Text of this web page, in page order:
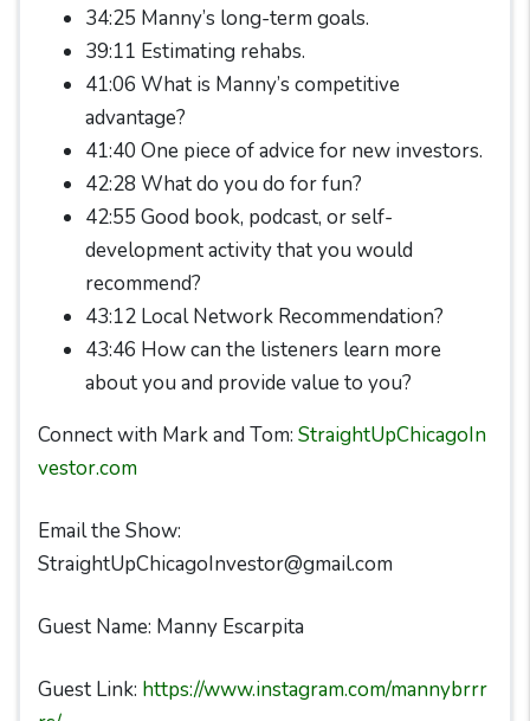
34:25 Manny’s long-term goals.
39:11 Estimating rehabs.
41:06 What is Manny’s competitive
advantage?
41:40 One piece of advice for new investors.
42:28 What do you do for fun?
42:55 Good book, podcast, or self-
development activity that you would
recommend?
43:12 Local Network Recommendation?
43:46 How can the listeners learn more
about you and provide value to you?
Connect with Mark and Tom: StraightUpChicagoIn
vestor.com
Email the Show:
StraightUpChicagoInvestor@gmail.com
Guest Name: Manny Escarpita
Guest Link: https://www.instagram.com/mannybrrr